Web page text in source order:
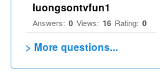
luongsontvfun1
Answers: 0 Views: 16 Rating: 0
> More questions...